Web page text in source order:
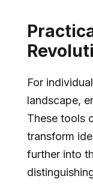
For
landscape,
These tools
transform
further into